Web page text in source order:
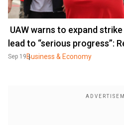
UAW warns to expand
lead to “serious progress”:
Sep 19 Business & Economy